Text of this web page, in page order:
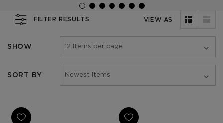
FILTER RESULTS VIEW AS
SHOW
SORT BY